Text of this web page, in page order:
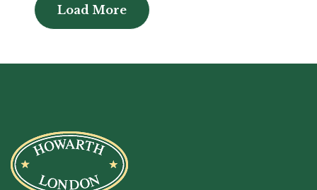
Load More
Load More